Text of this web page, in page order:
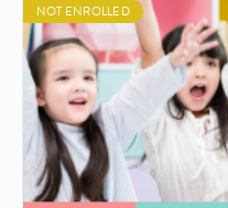
NOT ENROLLED